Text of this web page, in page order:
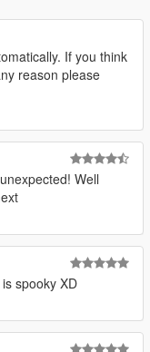
If you think
reason please
Well
spooky XD